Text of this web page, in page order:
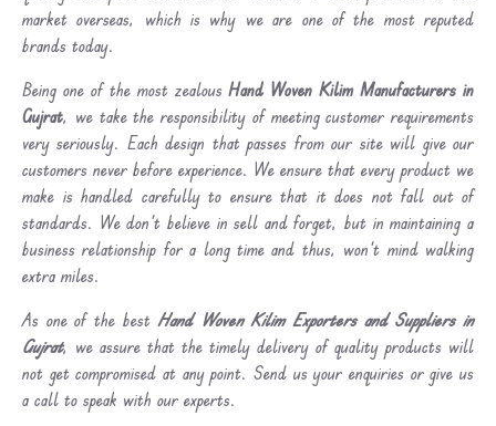
market overseas, which is why we are one of the most reputed
brands today.
Being one of the most zealousHand Woven Kilim Manufacturers in
Gujrat, we take the responsibility of meeting customer requirements
very seriously. Each design that passes from our site will give our
customers never before experience. We ensure that every product we
make is handled carefully to ensure that it does not fall out of
standards. We don’t believe in sell and forget, but in maintaining a
business relationship for a long time and thus, won’t mind walking
extra miles.
As one of the best Hand Woven Kilim Exporters and Suppliers in
Gujrat, we assure that the timely delivery of quality products will
not get compromised at any point. Send us your enquiries or give us
a call to speak with our experts.